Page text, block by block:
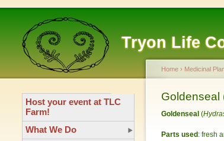
Tryon Life
Host your event at TLC
Farm!
What We Do
Home › Medicinal
Goldenseal
Goldenseal (
Parts used: fresh